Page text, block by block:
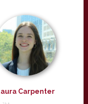
Carpenter